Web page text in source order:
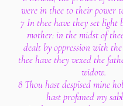
were in thee to their power
7 In thee have they set light
mother: in the midst of
dealt by oppression with
thee have they vexed the
widow.
8 Thou hast despised mine
hast profaned my